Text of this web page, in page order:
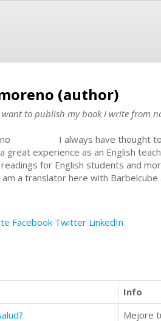
(author)
to publish my book I write from
I always have thought
great experience as an English
readings for English students and
am a translator here with
Facebook Twitter LinkedIn
Info
Mejore